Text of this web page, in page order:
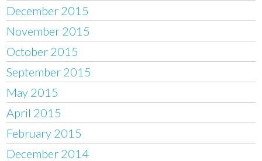
December 2015
November 2015
October 2015
September 2015
May 2015
April 2015
February 2015
December 2014